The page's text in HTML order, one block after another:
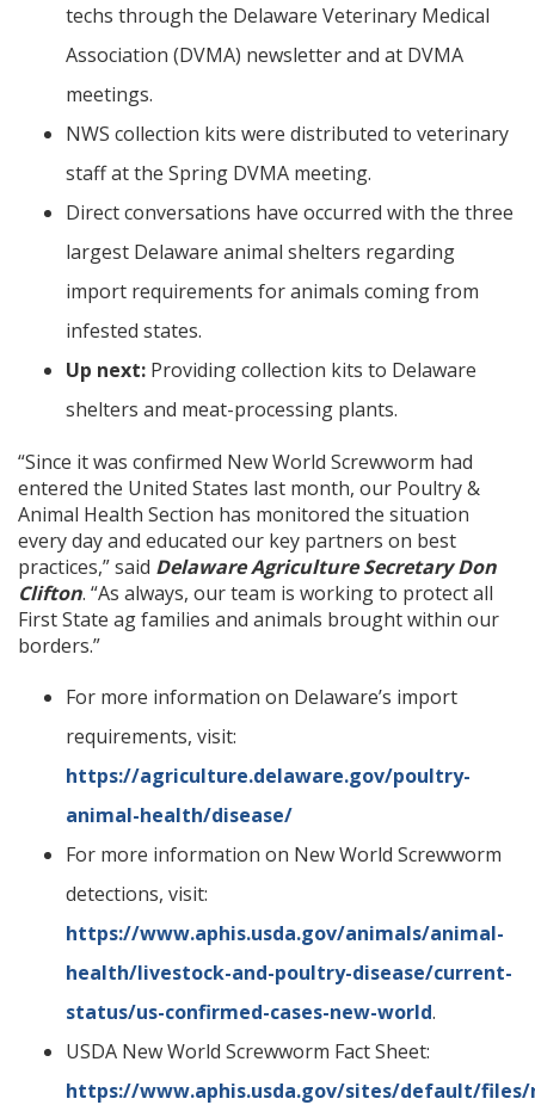
techs through the Delaware Veterinary Medical
Association (DVMA) newsletter and at DVMA
meetings.
NWS collection kits were distributed to veterinary
staff at the Spring DVMA meeting.
Direct conversations have occurred with the three
largest Delaware animal shelters regarding
import requirements for animals coming from
infested states.
Up next: Providing collection kits to Delaware
shelters and meat-processing plants.
“Since it was confirmed New World Screwworm had
entered the United States last month, our Poultry &
Animal Health Section has monitored the situation
every day and educated our key partners on best
practices,” said Delaware Agriculture Secretary Don
Clifton. “As always, our team is working to protect all
First State ag families and animals brought within our
borders.”
For more information on Delaware’s import
requirements, visit:
https://agriculture.delaware.gov/poultry-
animal-health/disease/
For more information on New World Screwworm
detections, visit:
https://www.aphis.usda.gov/animals/animal-
health/livestock-and-poultry-disease/current-
status/us-confirmed-cases-new-world.
USDA New World Screwworm Fact Sheet:
https://www.aphis.usda.gov/sites/default/files/